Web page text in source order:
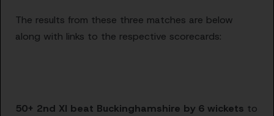
The results from these three matches are below
along with links to the respective scorecards:
50+ 2nd XI beat Buckinghamshire by 6 wickets to